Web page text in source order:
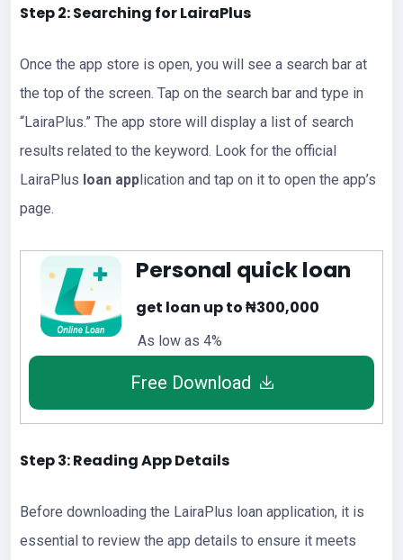
Step 2: Searching for LairaPlus
Once the app store is open, you will see a search bar at
the top of the screen. Tap on the search bar and type in
“LairaPlus.” The app store will display a list of search
results related to the keyword. Look for the official
LairaPlus loan application and tap on it to open the app’s
page.
Personal quick loan
get loan up to ₦300,000
As low as 4%
Free Download
Step 3: Reading App Details
Before downloading the LairaPlus loan application, it is
essential to review the app details to ensure it meets